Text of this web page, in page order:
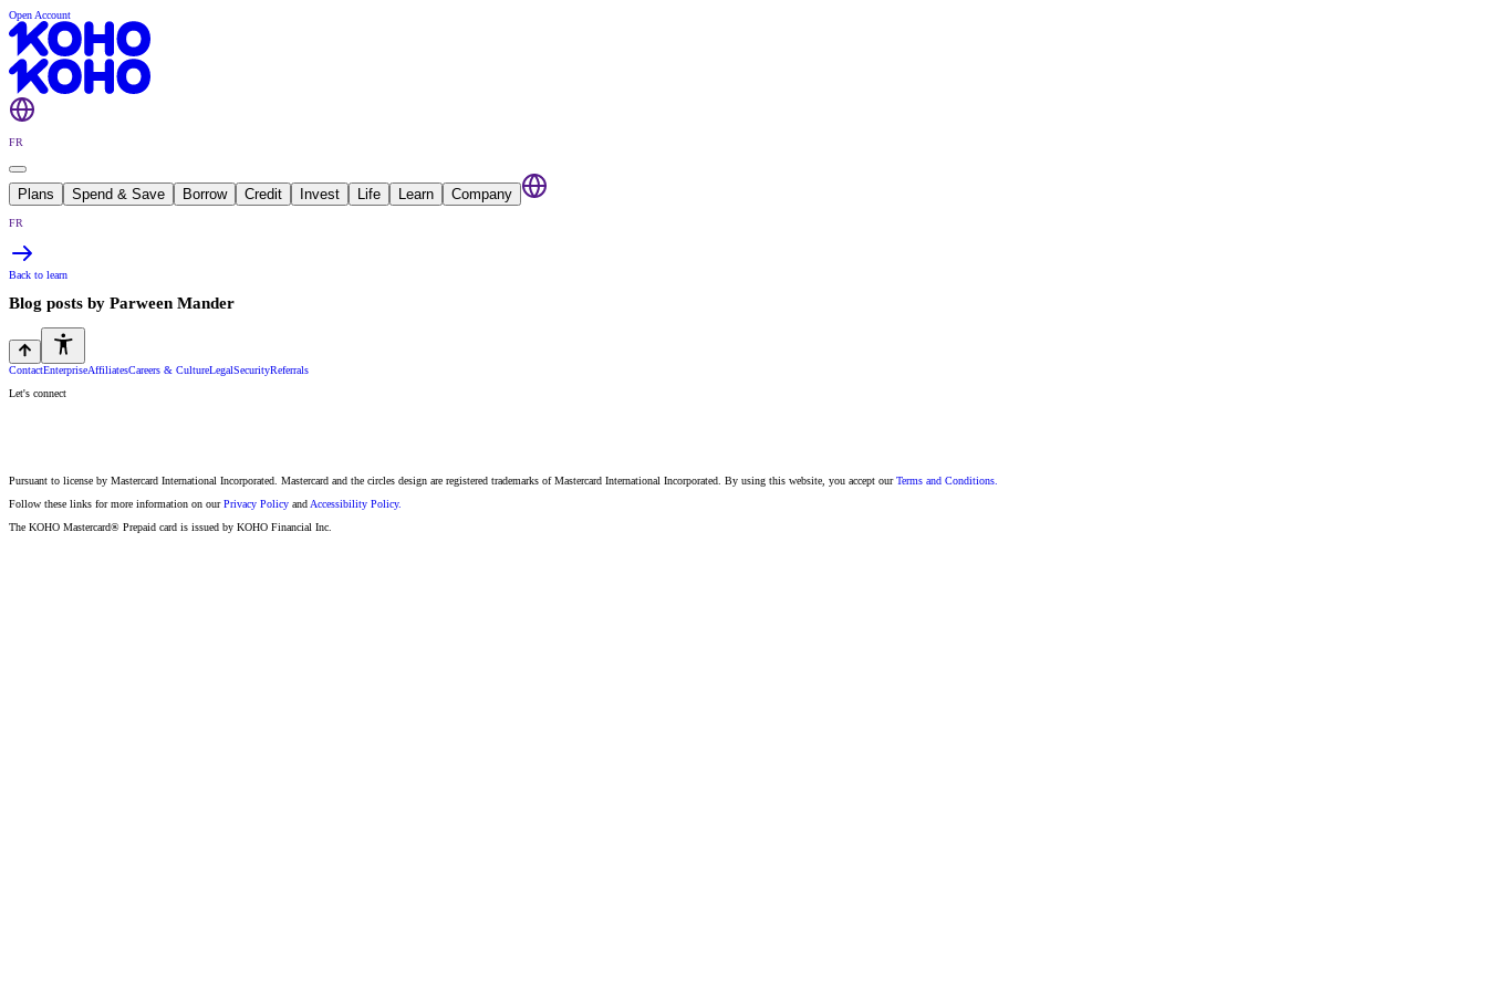
Open Account
FR
Plans Spend & Save Borrow Credit Invest Life Learn Company
FR
Back to learn
Blog posts by Parween Mander
ContactEnterpriseAffiliatesCareers & CultureLegalSecurityReferrals
Let's connect
Pursuant to license by Mastercard International Incorporated. Mastercard and the circles design are registered trademarks of Mastercard International Incorporated. By using this website, you accept ourTerms and Conditions.
Follow these links for more information on ourPrivacy Policy and Accessibility Policy.
The KOHO Mastercard® Prepaid card is issued by KOHO Financial Inc.